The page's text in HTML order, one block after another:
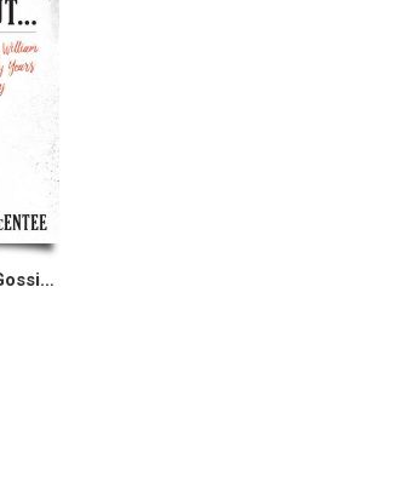
I’m Not One To Gossip, But...